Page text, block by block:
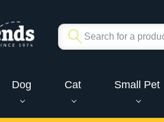
Dog Cat Small Pet